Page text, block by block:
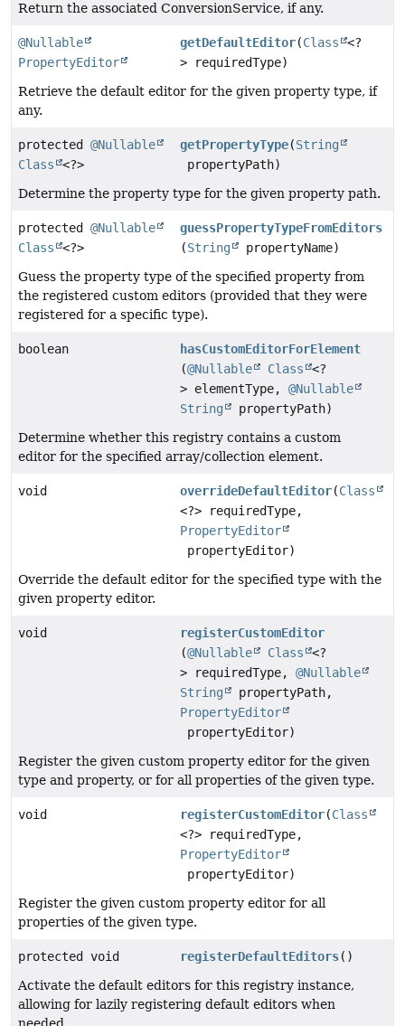
Return the associated ConversionService, if any.
@Nullable
PropertyEditor
getDefaultEditor(Class
<?
> requiredType)
Retrieve the default editor for the given property type, if
any.
protected @Nullable
Class
<?>
getPropertyType(String
propertyPath)
Determine the property type for the given property path.
protected @Nullable
Class
<?>
guessPropertyTypeFromEditors
(String
propertyName)
Guess the property type of the specified property from
the registered custom editors (provided that they were
registered for a specific type).
boolean
hasCustomEditorForElement
(@Nullable Class
<?
> elementType,@Nullable
String
propertyPath)
Determine whether this registry contains a custom
editor for the specified array/collection element.
void overrideDefaultEditor(Class
<?> requiredType,
PropertyEditor
propertyEditor)
Override the default editor for the specified type with the
given property editor.
void
registerCustomEditor
(@Nullable Class
<?
> requiredType,@Nullable
String
propertyPath,
PropertyEditor
propertyEditor)
Register the given custom property editor for the given
type and property, or for all properties of the given type.
void registerCustomEditor(Class
<?> requiredType,
PropertyEditor
propertyEditor)
Register the given custom property editor for all
properties of the given type.
protected void registerDefaultEditors()
Activate the default editors for this registry instance,
allowing for lazily registering default editors when